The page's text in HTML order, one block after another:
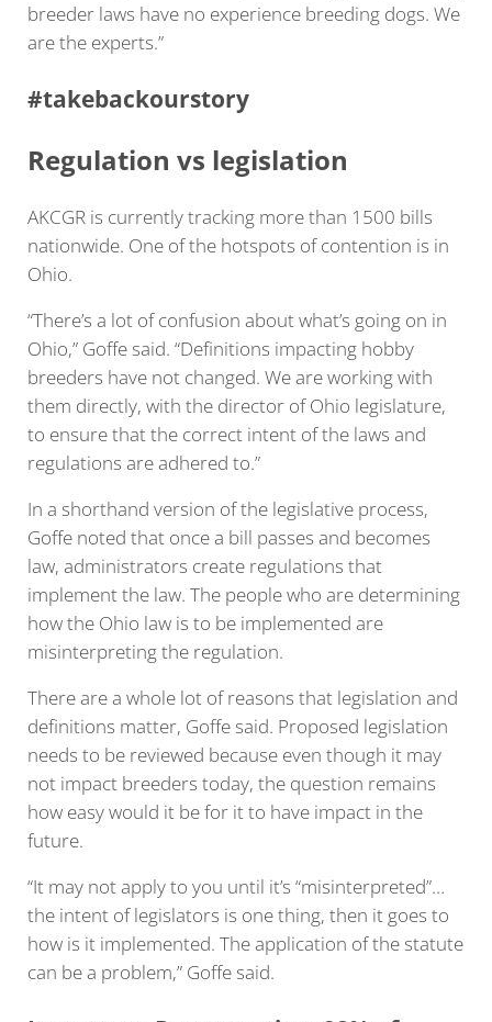
breeder laws have no experience breeding dogs. We
are the experts.”
#takebackourstory
Regulation vs legislation
AKCGR is currently tracking more than 1500 bills
nationwide. One of the hotspots of contention is in
Ohio.
“There’s a lot of confusion about what’s going on in
Ohio,” Goffe said. “Definitions impacting hobby
breeders have not changed. We are working with
them directly, with the director of Ohio legislature,
to ensure that the correct intent of the laws and
regulations are adhered to.”
In a shorthand version of the legislative process,
Goffe noted that once a bill passes and becomes
law, administrators create regulations that
implement the law. The people who are determining
how the Ohio law is to be implemented are
misinterpreting the regulation.
There are a whole lot of reasons that legislation and
definitions matter, Goffe said. Proposed legislation
needs to be reviewed because even though it may
not impact breeders today, the question remains
how easy would it be for it to have impact in the
future.
“It may not apply to you until it’s “misinterpreted”…
the intent of legislators is one thing, then it goes to
how is it implemented. The application of the statute
can be a problem,” Goffe said.